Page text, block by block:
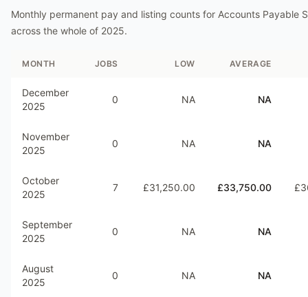
Monthly permanent pay and listing counts for Accounts Payable
across the whole of 2025.
MONTH JOBS LOW AVERAGE
December
2025
0 NA NA
November
2025
0 NA NA
October
2025
7 £31,250.00 £33,750.00
September
2025
0 NA NA
August
2025
0 NA NA